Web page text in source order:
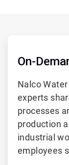
On-
Nalco
experts
processes
production
industrial
employees